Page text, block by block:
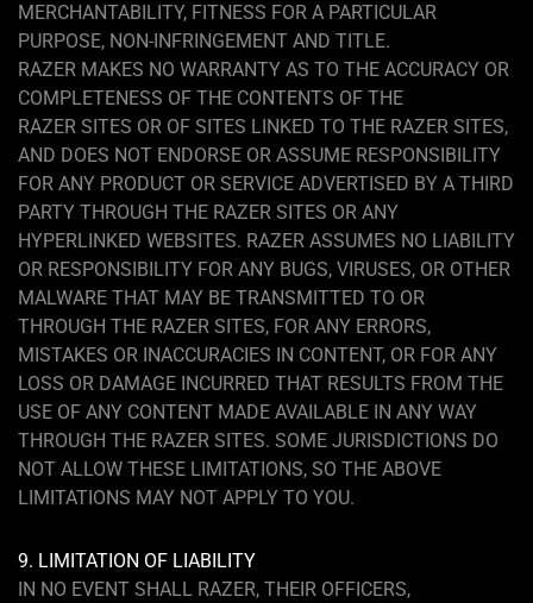
MERCHANTABILITY, FITNESS FOR A PARTICULAR
PURPOSE, NON-INFRINGEMENT AND TITLE.
RAZER MAKES NO WARRANTY AS TO THE ACCURACY OR
COMPLETENESS OF THE CONTENTS OF THE
RAZER SITES OR OF SITES LINKED TO THE RAZER SITES,
AND DOES NOT ENDORSE OR ASSUME RESPONSIBILITY
FOR ANY PRODUCT OR SERVICE ADVERTISED BY A THIRD
PARTY THROUGH THE RAZER SITES OR ANY
HYPERLINKED WEBSITES. RAZER ASSUMES NO LIABILITY
OR RESPONSIBILITY FOR ANY BUGS, VIRUSES, OR OTHER
MALWARE THAT MAY BE TRANSMITTED TO OR
THROUGH THE RAZER SITES, FOR ANY ERRORS,
MISTAKES OR INACCURACIES IN CONTENT, OR FOR ANY
LOSS OR DAMAGE INCURRED THAT RESULTS FROM THE
USE OF ANY CONTENT MADE AVAILABLE IN ANY WAY
THROUGH THE RAZER SITES. SOME JURISDICTIONS DO
NOT ALLOW THESE LIMITATIONS, SO THE ABOVE
LIMITATIONS MAY NOT APPLY TO YOU.
9. LIMITATION OF LIABILITY
IN NO EVENT SHALL RAZER, THEIR OFFICERS,